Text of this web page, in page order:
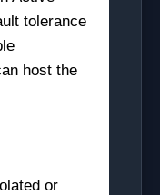
tolerance
host the
or